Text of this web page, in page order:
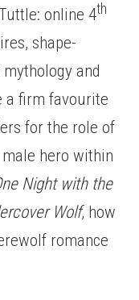
online 4th
shape-
and
a firm favourite
for the role of
hero within
Night with the
Wolf, how
romance